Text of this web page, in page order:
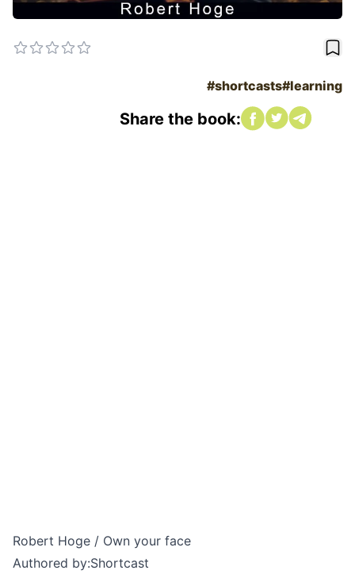
#shortcasts#learning
Share the book:Share on
Share on
Share on
Robert Hoge / Own your face
Authored by:Shortcast